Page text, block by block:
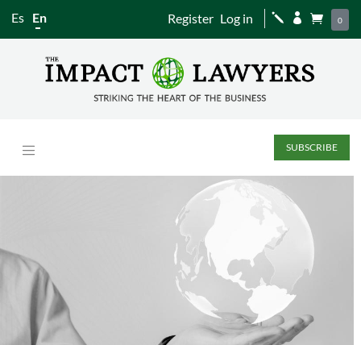
Es En Register Log in j   0
SUBSCRIBE